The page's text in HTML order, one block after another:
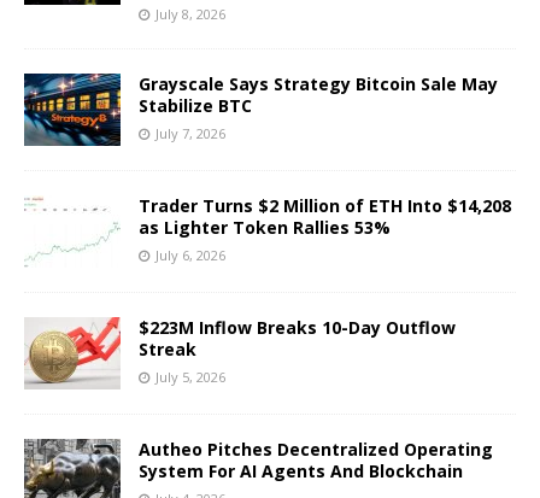
July 8, 2026
Grayscale Says Strategy Bitcoin Sale May
Stabilize BTC
July 7, 2026
Trader Turns $2 Million of ETH Into $14,208
as Lighter Token Rallies 53%
July 6, 2026
$223M Inflow Breaks 10-Day Outflow
Streak
July 5, 2026
Autheo Pitches Decentralized Operating
System For AI Agents And Blockchain